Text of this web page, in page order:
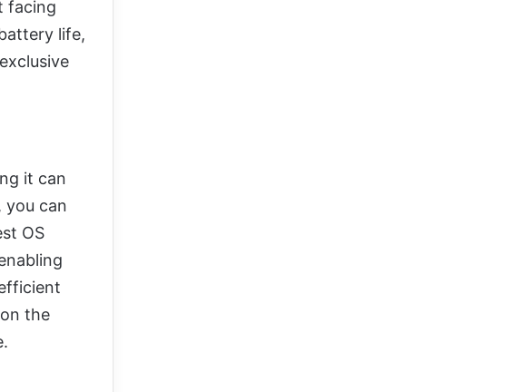
facing
life,
it can
you can
OS
the